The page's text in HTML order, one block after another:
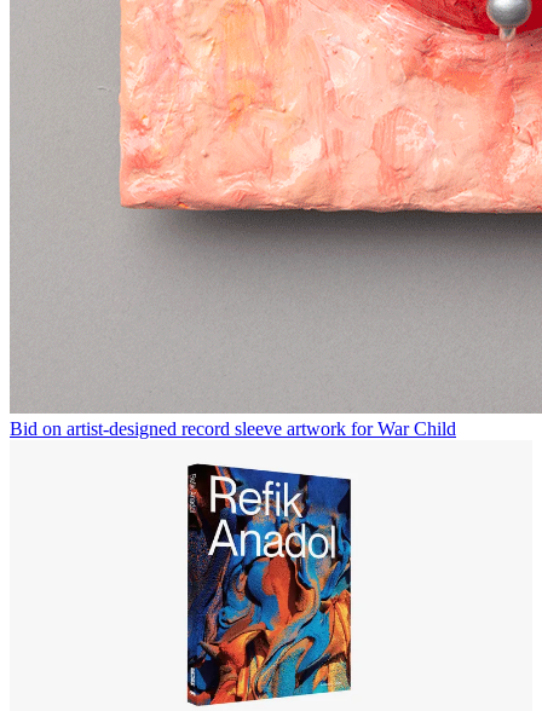
Bid on artist-designed record sleeve artwork for War Child